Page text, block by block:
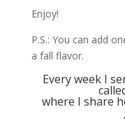
Enjoy!
P.S.: You can add
a fall flavor.
Every week I
where I share